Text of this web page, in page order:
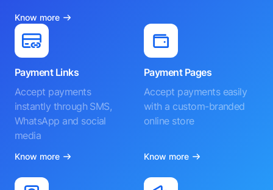
Know more
Payment Links
Accept payments
instantly through SMS,
WhatsApp and social
media
Know more
Payment Pages
Accept payments easily
with a custom-branded
online store
Know more